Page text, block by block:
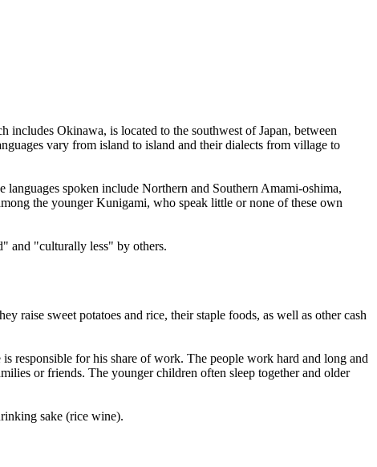
Okinawa, is located to the southwest of Japan, between
vary from island to island and their dialects from village to
languages spoken include Northern and Southern Amami-oshima,
the younger Kunigami, who speak little or none of these own
and "culturally less" by others.
raise sweet potatoes and rice, their staple foods, as well as other cash
responsible for his share of work. The people work hard and long and
or friends. The younger children often sleep together and older
sake (rice wine).